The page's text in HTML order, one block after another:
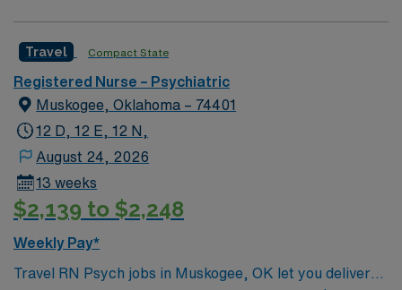
Travel Compact State
Registered Nurse – Psychiatric
Muskogee, Oklahoma – 74401
12 D, 12 E, 12 N,
August 24, 2026
13 weeks
$2,139 to $2,248
Weekly Pay*
Travel RN Psych jobs in Muskogee, OK let you deliver